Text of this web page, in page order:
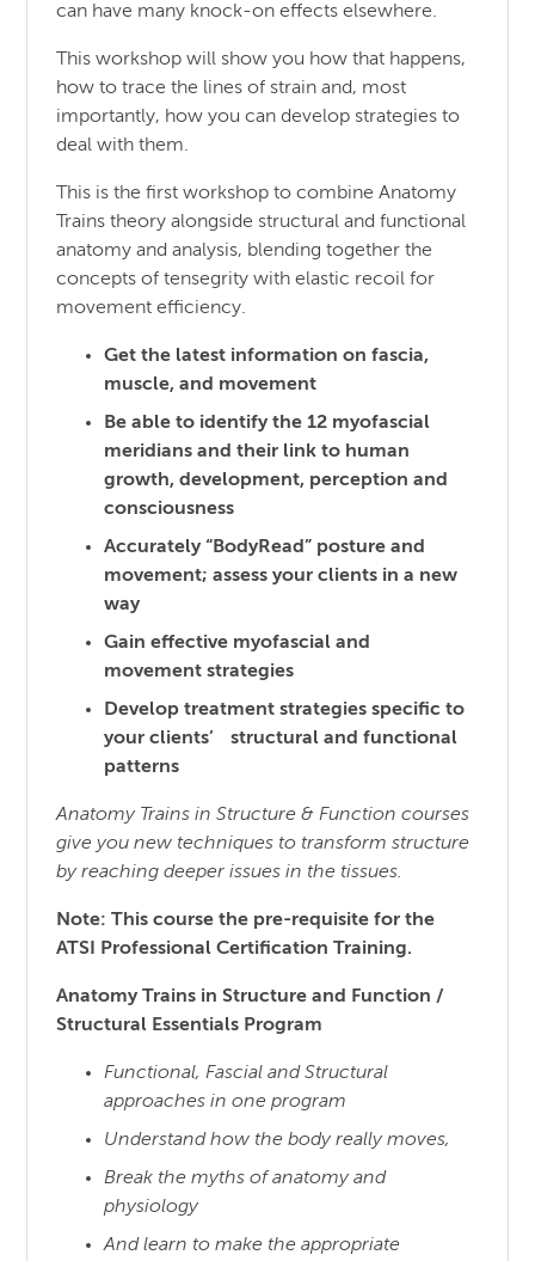
can have many knock-on effects elsewhere.
This workshop will show you how that happens,
how to trace the lines of strain and, most
importantly, how you can develop strategies to
deal with them.
This is the first workshop to combine Anatomy
Trains theory alongside structural and functional
anatomy and analysis, blending together the
concepts of tensegrity with elastic recoil for
movement efficiency.
Get the latest information on fascia,
muscle, and movement
Be able to identify the 12 myofascial
meridians and their link to human
growth, development, perception and
consciousness
Accurately “BodyRead” posture and
movement; assess your clients in a new
way
Gain effective myofascial and
movement strategies
Develop treatment strategies specific to
your clients’ structural and functional
patterns
Anatomy Trains in Structure & Function courses
give you new techniques to transform structure
by reachingdeeper issues in the tissues.
Note: This course the pre-requisite for the
ATSI Professional Certification Training.
Anatomy Trains in Structure and Function /
Structural Essentials Program
Functional, Fascial and Structural
approaches in one program
Understand how the body really moves,
Break the myths of anatomy and
physiology
And learn to make the appropriate